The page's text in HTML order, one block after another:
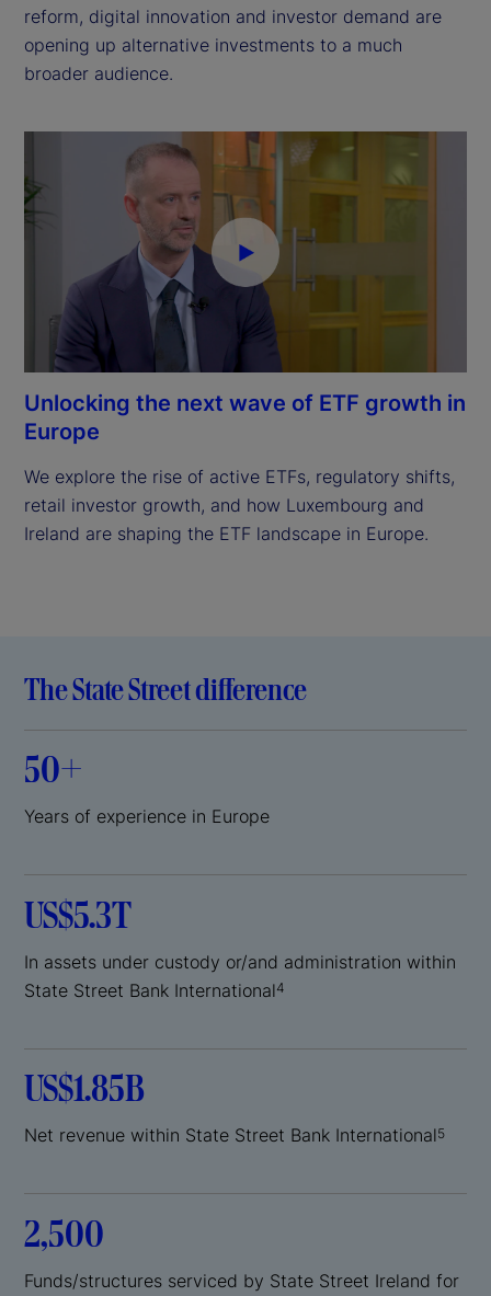
reform, digital innovation and investor demand are
opening up alternative investments to a much
broader audience.
Unlocking the next wave of ETF growth in
Europe
We explore the rise of active ETFs, regulatory shifts,
retail investor growth, and how Luxembourg and
Ireland are shaping the ETF landscape in Europe.
The State Street difference
50+
Years of experience in Europe
US$5.3T
In assets under custody or/and administration within
State Street Bank International4
US$1.85B
Net revenue within State Street Bank International5
2,500
Funds/structures serviced by State Street Ireland for